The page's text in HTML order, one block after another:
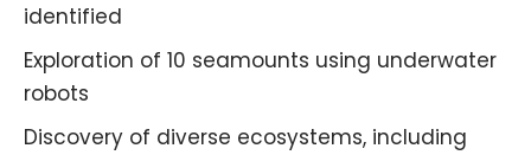
identified
Exploration of 10 seamounts using underwater
robots
Discovery of diverse ecosystems, including